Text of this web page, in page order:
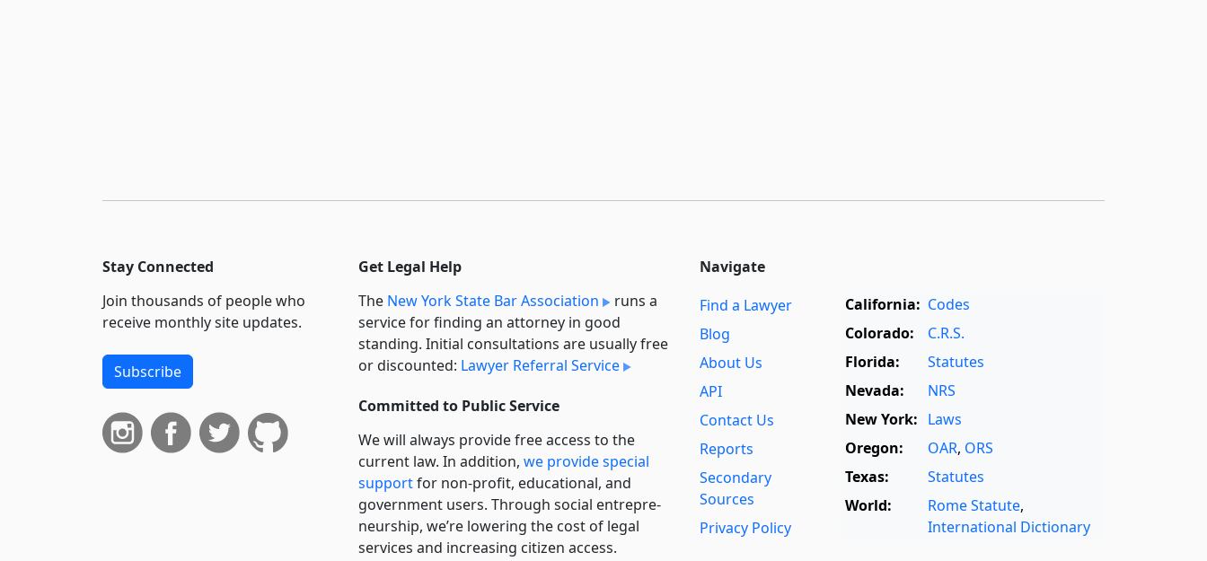
Stay Connected
Join thousands of people who
receive monthly site updates.
Subscribe
Get Legal Help
The New York State Bar Association
runs a
service for finding an attorney in good
standing. Initial consultations are usually free
or discounted: Lawyer Referral Service
Committed to Public Service
We will always provide free access to the
current law. In addition, we provide special
supportfor non-profit, educational, and
government users. Through social entre­pre­
neurship, we’re lowering the cost of legal
services and increasing citizen access.
Navigate
Find a Lawyer
Blog
About Us
API
Contact Us
Reports
Secondary
Sources
Privacy Policy
California: Codes
Colorado:
C.R.S.
Florida:
Statutes
Nevada:
NRS
New York: Laws
Oregon:
OAR, ORS
Texas:
Statutes
World:
Rome Statute,
International Dictionary